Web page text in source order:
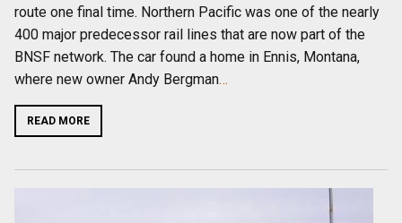
route one final time. Northern Pacific was one of the nearly
400 major predecessor rail lines that are now part of the
BNSF network. The car found a home in Ennis, Montana,
where new owner Andy Bergman…
READ MORE